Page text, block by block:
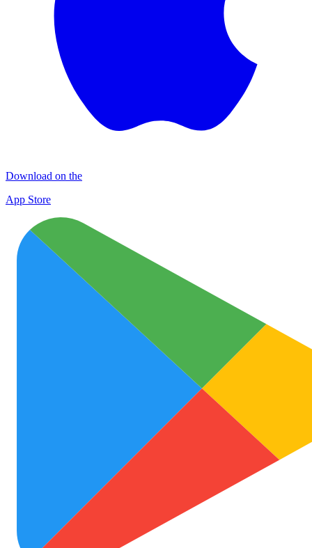
Download on the
App Store